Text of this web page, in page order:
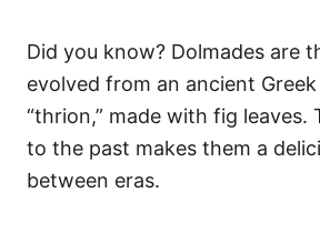
Did you know? Dolmades are
evolved from an ancient
“thrion,” made with fig leaves.
to the past makes them a
between eras.